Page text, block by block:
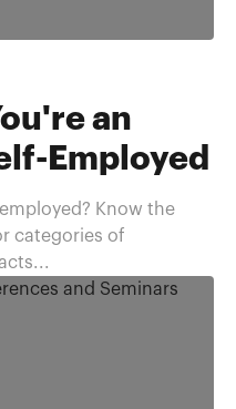
an
Employed
Know the
categories of